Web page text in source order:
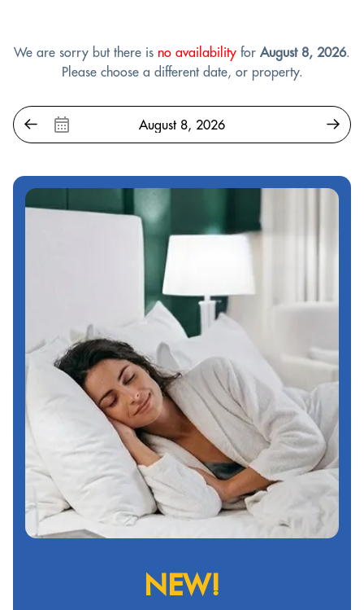
We are sorry but there is no availability for August 8, 2026.
Please choose a different date, or property.
NEW!